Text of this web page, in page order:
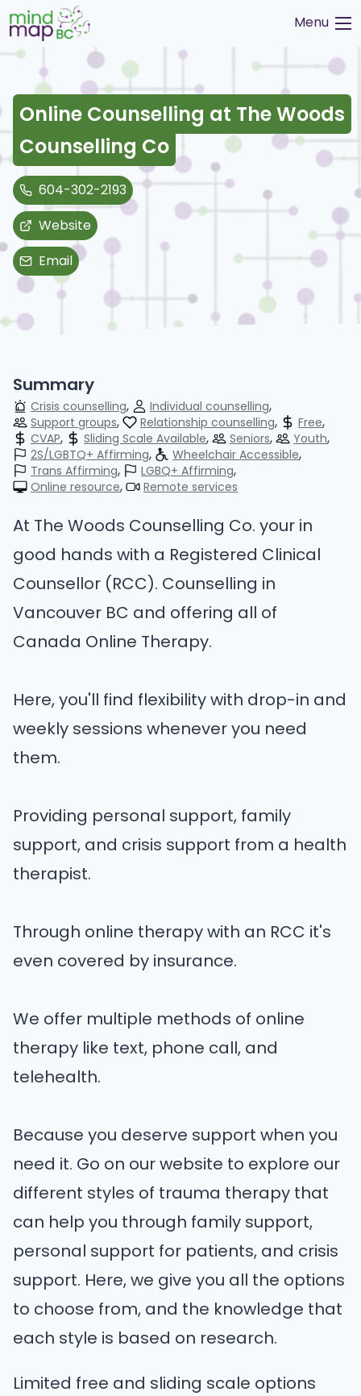
Skip
to
content
Menu
Online Counselling at The Woods
Counselling Co
604-302-2193
Website
Email
Summary
Crisis counselling
Individual counselling
Support groups
Relationship counselling
Free
CVAP
Sliding Scale Available Seniors
Youth
2S/LGBTQ+ Affirming
Wheelchair Accessible
Trans Affirming
LGBQ+ Affirming
Online resource
Remote services
At The Woods Counselling Co. your in
good hands with a Registered Clinical
Counsellor (RCC). Counselling in
Vancouver BC and offering all of
Canada Online Therapy.
Here, you'll find flexibility with drop-in and
weekly sessions whenever you need
them.
Providing personal support, family
support, and crisis support from a health
therapist.
Through online therapy with an RCC it's
even covered by insurance.
We offer multiple methods of online
therapy like text, phone call, and
telehealth.
Because you deserve support when you
need it. Go on our website to explore our
different styles of trauma therapy that
can help you through family support,
personal support for patients, and crisis
support. Here, we give you all the options
to choose from, and the knowledge that
each style is based on research.
Limited free and sliding scale options